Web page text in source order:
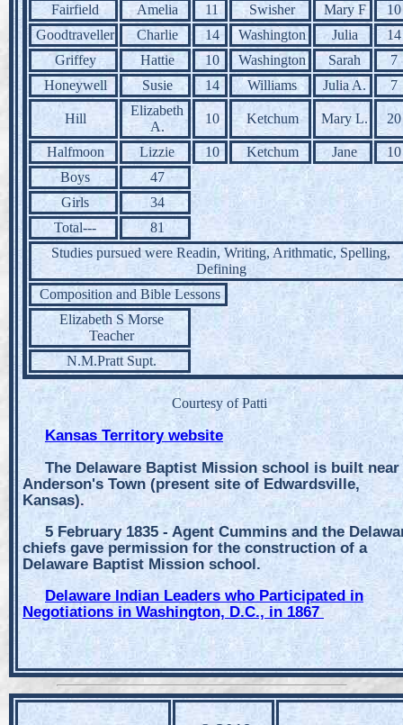
Fairfield Amelia 11 Swisher Mary F
10
Goodtraveller
Charlie 14 Washington Julia
14
Griffey
Hattie 10 Washington Sarah
7
Honeywell
Susie 14 Williams Julia A. 7
Hill
Elizabeth
A.
10 Ketchum Mary L. 20
Halfmoon Lizzie 10 Ketchum Jane
10
Boys
47
Girls
34
Total---
81
Studies pursued were Readin, Writing, Arithmatic, Spelling,
Defining
Composition and Bible Lessons
Elizabeth S Morse
Teacher
N.M.Pratt Supt.
Courtesy of Patti
Kansas Territory website
The Delaware Baptist Mission school is built near
Anderson's Town (present site of Edwardsville,
Kansas).
5 February 1835 - Agent Cummins and the
chiefs gave permission for the construction of a
Delaware Baptist Mission school.
Delaware Indian Leaders who Participated in
Negotiations in Washington, D.C., in 1867